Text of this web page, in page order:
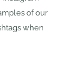
of our
when